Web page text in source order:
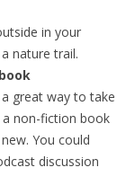
in your
nature trail.
great way to take
non-fiction book
You could
discussion